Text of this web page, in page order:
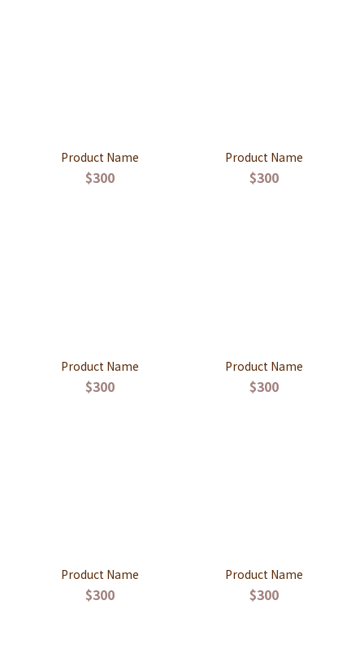
Product Name
$300
Product Name
$300
Product Name
$300
Product Name
$300
Product Name
$300
Product Name
$300